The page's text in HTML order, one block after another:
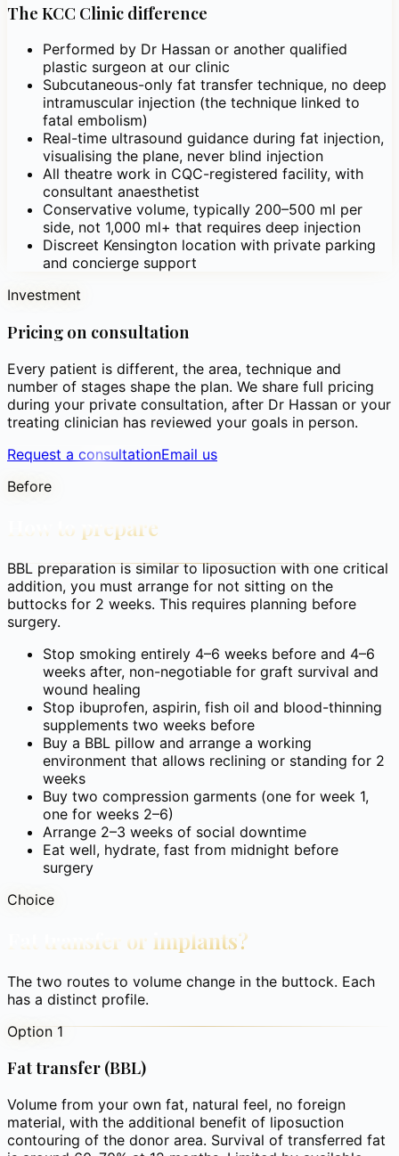
The KCC Clinic difference
Performed by Dr Hassan or another qualified
plastic surgeon at our clinic
Subcutaneous-only fat transfer technique, no deep
intramuscular injection (the technique linked to
fatal embolism)
Real-time ultrasound guidance during fat injection,
visualising the plane, never blind injection
All theatre work in CQC-registered facility, with
consultant anaesthetist
Conservative volume, typically 200–500 ml per
side, not 1,000 ml+ that requires deep injection
Discreet Kensington location with private parking
and concierge support
Investment
Pricing on consultation
Every patient is different, the area, technique and
number of stages shape the plan. We share full pricing
during your private consultation, after Dr Hassan or your
treating clinician has reviewed your goals in person.
Request a consultationEmail us
Before
How to prepare
BBL preparation is similar to liposuction with one critical
addition, you must arrange for not sitting on the
buttocks for 2 weeks. This requires planning before
surgery.
Stop smoking entirely 4–6 weeks before and 4–6
weeks after, non-negotiable for graft survival and
wound healing
Stop ibuprofen, aspirin, fish oil and blood-thinning
supplements two weeks before
Buy a BBL pillow and arrange a working
environment that allows reclining or standing for 2
weeks
Buy two compression garments (one for week 1,
one for weeks 2–6)
Arrange 2–3 weeks of social downtime
Eat well, hydrate, fast from midnight before
surgery
Choice
Fat transfer or implants?
The two routes to volume change in the buttock. Each
has a distinct profile.
Option 1
Fat transfer (BBL)
Volume from your own fat, natural feel, no foreign
material, with the additional benefit of liposuction
contouring of the donor area. Survival of transferred fat